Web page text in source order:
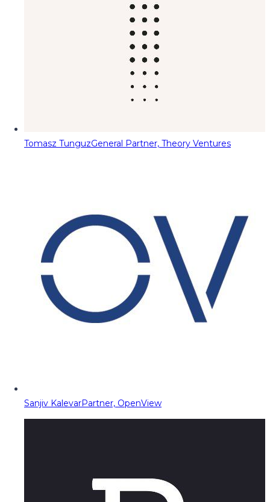
Tomasz TunguzGeneral Partner, Theory Ventures
Sanjiv KalevarPartner, OpenView